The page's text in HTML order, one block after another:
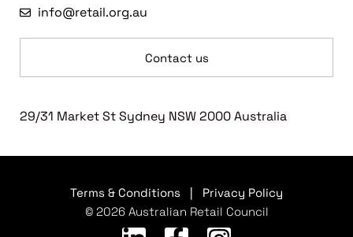
info@retail.org.au
Contact us
29/31 Market St Sydney NSW 2000 Australia
Terms & Conditions
Privacy Policy
© 2026 Australian Retail Council